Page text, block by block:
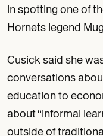
in spotting one of
Hornets legend
Cusick said she
conversations
education to
about “informal
outside of